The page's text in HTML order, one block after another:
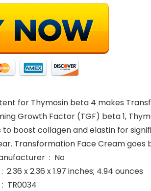
for Thymosin beta 4 makes
Growth Factor (TGF) beta 1,
to boost collagen and elastin for
Transformation Face Cream
Is Discontinued By Manufacturer ‏ : ‎ No
Product Dimensions ‏ : ‎ 2.36 x 2.36 x 1.97 inches; 4.94 ounces
Item model number ‏ : ‎ TR0034